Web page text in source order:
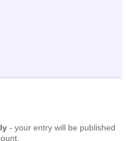
- your entry will be published